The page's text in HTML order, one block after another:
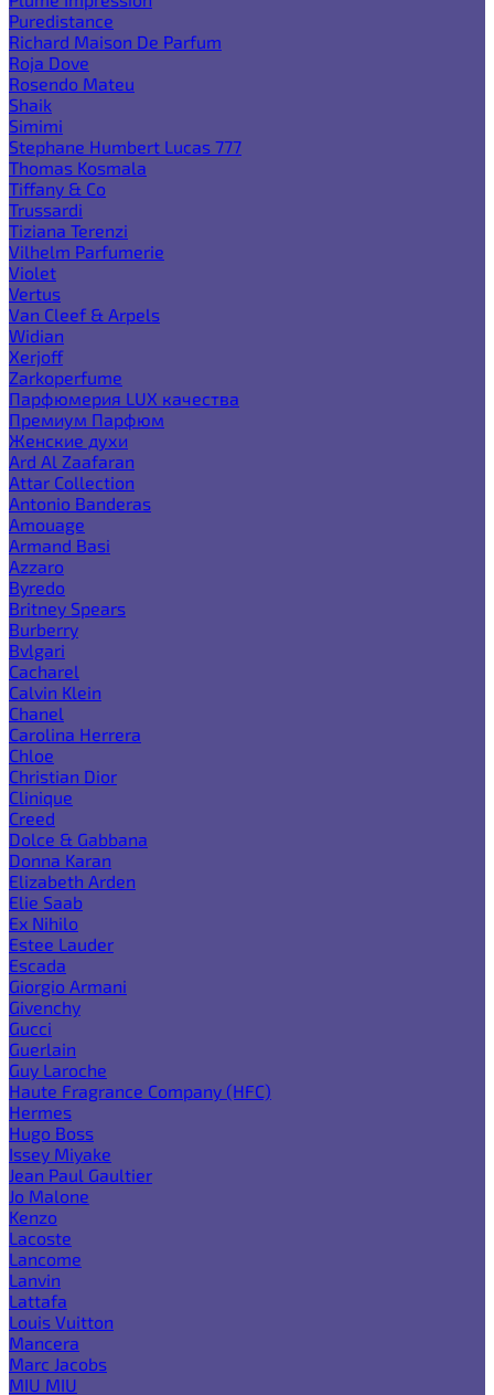
Puredistance
Richard Maison De Parfum
Roja Dove
Rosendo Mateu
Shaik
Simimi
Stephane Humbert Lucas 777
Thomas Kosmala
Tiffany & Co
Trussardi
Tiziana Terenzi
Vilhelm Parfumerie
Violet
Vertus
Van Cleef & Arpels
Widian
Xerjoff
Zarkoperfume
Парфюмерия LUX качества
Премиум Парфюм
Женские духи
Ard Al Zaafaran
Attar Collection
Antonio Banderas
Amouage
Armand Basi
Azzaro
Byredo
Britney Spears
Burberry
Bvlgari
Cacharel
Calvin Klein
Chanel
Carolina Herrera
Chloe
Christian Dior
Clinique
Creed
Dolce & Gabbana
Donna Karan
Elizabeth Arden
Elie Saab
Ex Nihilo
Estee Lauder
Escada
Giorgio Armani
Givenchy
Gucci
Guerlain
Guy Laroche
Haute Fragrance Company (HFC)
Hermes
Hugo Boss
Issey Miyake
Jean Paul Gaultier
Jo Malone
Kenzo
Lacoste
Lancome
Lanvin
Lattafa
Louis Vuitton
Mancera
Marc Jacobs
MIU MIU